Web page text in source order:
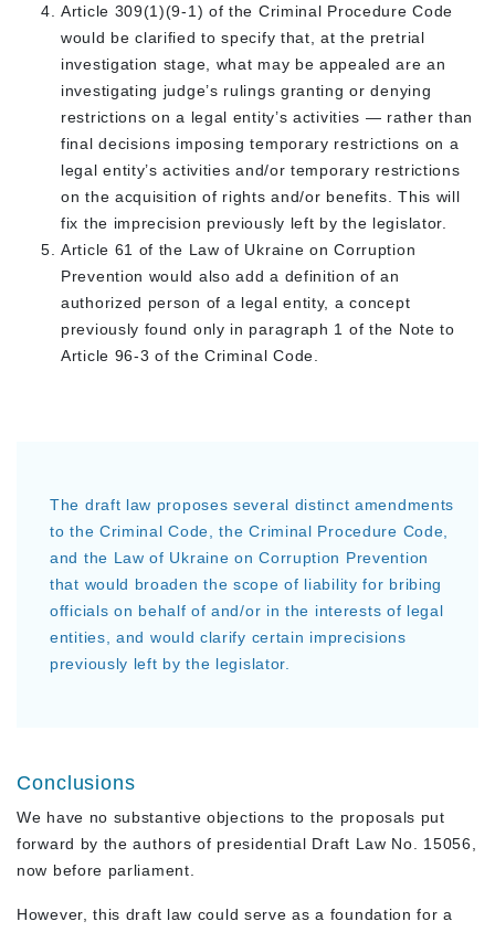
Article 309(1)(9-1) of the Criminal Procedure Code
would be clarified to specify that, at the pretrial
investigation stage, what may be appealed are an
investigating judge’s rulings granting or denying
restrictions on a legal entity’s activities — rather than
final decisions imposing temporary restrictions on a
legal entity’s activities and/or temporary restrictions
on the acquisition of rights and/or benefits. This will
fix the imprecision previously left by the legislator.
Article 61 of the Law of Ukraine on Corruption
Prevention would also add a definition of an
authorized person of a legal entity, a concept
previously found only in paragraph 1 of the Note to
Article 96-3 of the Criminal Code.
The draft law proposes several distinct amendments
to the Criminal Code, the Criminal Procedure Code,
and the Law of Ukraine on Corruption Prevention
that would broaden the scope of liability for bribing
officials on behalf of and/or in the interests of legal
entities, and would clarify certain imprecisions
previously left by the legislator.
Conclusions
We have no substantive objections to the proposals put
forward by the authors of presidential Draft Law No. 15056,
now before parliament.
However, this draft law could serve as a foundation for a